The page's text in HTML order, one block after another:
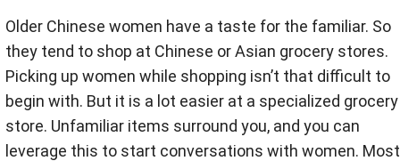
Older Chinese women have a taste for the familiar. So
they tend to shop at Chinese or Asian grocery stores.
Picking up women while shopping isn’t that difficult to
begin with. But it is a lot easier at a specialized grocery
store. Unfamiliar items surround you, and you can
leverage this to start conversations with women. Most